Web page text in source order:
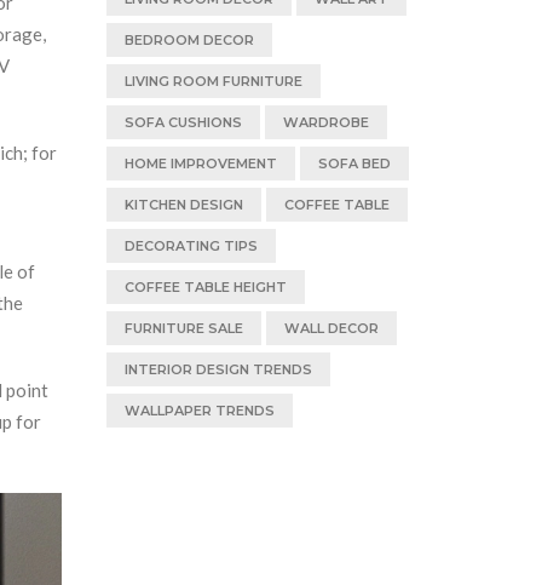
for
of
point
for
BEDROOM DECOR
LIVING ROOM FURNITURE
SOFA CUSHIONS WARDROBE
HOME IMPROVEMENT SOFA BED
KITCHEN DESIGN COFFEE TABLE
DECORATING TIPS
COFFEE TABLE HEIGHT
FURNITURE SALE WALL DECOR
INTERIOR DESIGN TRENDS
WALLPAPER TRENDS